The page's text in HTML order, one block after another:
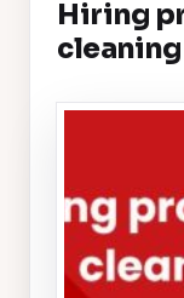
Hiring